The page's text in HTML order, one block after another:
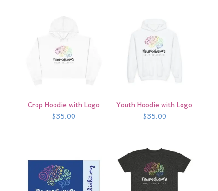
Crop Hoodie with Logo
$35.00
Youth Hoodie with Logo
$35.00